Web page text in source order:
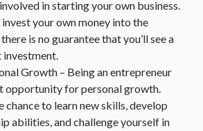
in starting your own business.
invest your own money into the
is no guarantee that you’ll see a
investment.
Growth – Being an entrepreneur
opportunity for personal growth.
chance to learn new skills, develop
abilities, and challenge yourself in